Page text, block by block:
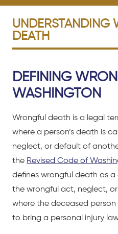
UNDERSTANDING
DEATH
DEFINING
WASHINGTON
Wrongful death is a legal
where a person’s death is
neglect, or default of
the Revised Code of
defines wrongful death as
the wrongful act, neglect,
where the deceased
to bring a personal injury